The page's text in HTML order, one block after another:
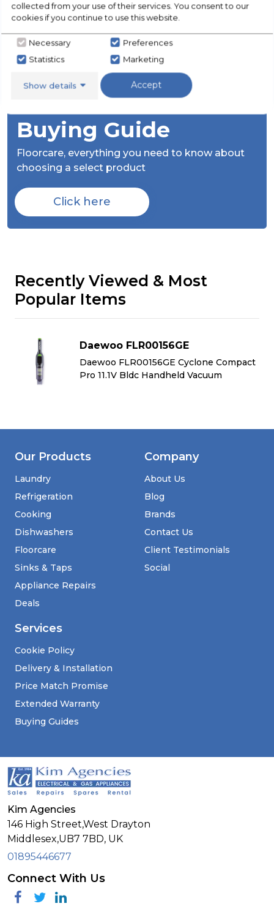
Product Specification
Check Out Our
Buying Guide
Floorcare, everything you need to know about
choosing a select product
Click here
Recently Viewed & Most
Popular Items
Daewoo FLR00156GE
Daewoo FLR00156GE Cyclone Compact
Pro 11.1V Bldc Handheld Vacuum
collected from your use of their services. You consent to our
cookies if you continue to use this website.
Necessary
Preferences
Statistics
Marketing
Show details Accept
Our Products
Laundry
Refrigeration
Cooking
Dishwashers
Floorcare
Sinks & Taps
Appliance Repairs
Deals
Services
Cookie Policy
Delivery & Installation
Price Match Promise
Extended Warranty
Buying Guides
Company
About Us
Blog
Brands
Contact Us
Client Testimonials
Social
Kim Agencies
146 High Street,West Drayton
Middlesex,UB7 7BD, UK
01895446677
Connect With Us